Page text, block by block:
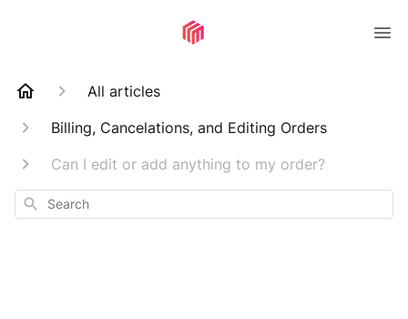
All articles
Billing, Cancelations, and Editing Orders
Can I edit or add anything to my order?
Search